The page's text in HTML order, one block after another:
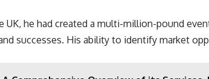
UK, he had created a multi-million-pound
successes. His ability to identify market